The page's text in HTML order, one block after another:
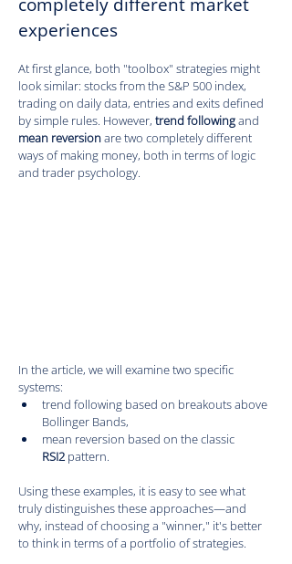
experiences
At first glance, both "toolbox" strategies might
look similar: stocks from the S&P 500 index,
trading on daily data, entries and exits defined
by simple rules. However, trend following and
mean reversion are two completely different
ways of making money, both in terms of logic
and trader psychology.
In the article, we will examine two specific
systems:
trend following based on breakouts above
Bollinger Bands,
mean reversion based on the classic
RSI2 pattern.
Using these examples, it is easy to see what
truly distinguishes these approaches—and
why, instead of choosing a "winner," it's better
to think in terms of a portfolio of strategies.